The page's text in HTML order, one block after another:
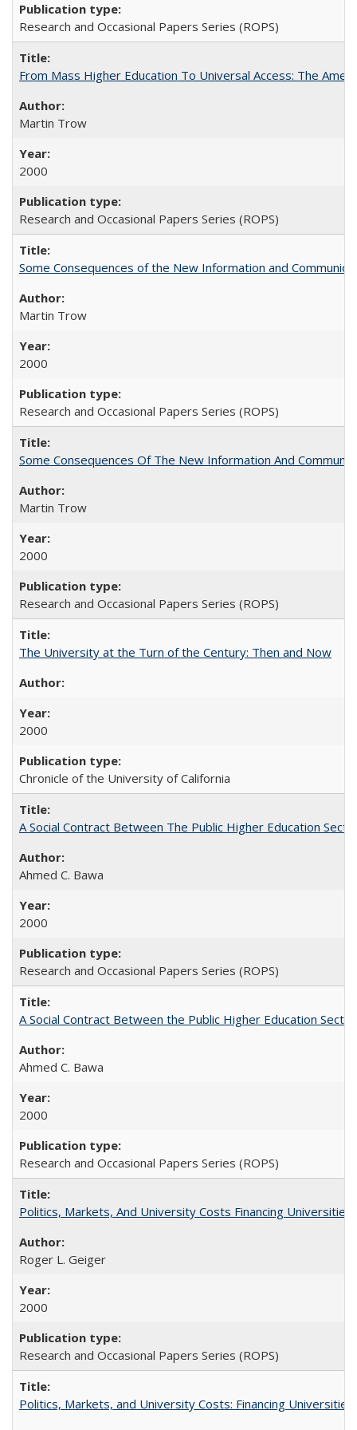
Research and Occasional Papers Series (ROPS)
From Mass Higher Education To Universal Access: The
Martin Trow
2000
Research and Occasional Papers Series (ROPS)
Some Consequences of the New Information and
Martin Trow
2000
Research and Occasional Papers Series (ROPS)
Some Consequences Of The New Information And
Martin Trow
2000
Research and Occasional Papers Series (ROPS)
The University at the Turn of the Century: Then and Now
2000
Chronicle of the University of California
A Social Contract Between The Public Higher Education
Ahmed C. Bawa
2000
Research and Occasional Papers Series (ROPS)
A Social Contract Between the Public Higher Education
Ahmed C. Bawa
2000
Research and Occasional Papers Series (ROPS)
Politics, Markets, And University Costs Financing
Roger L. Geiger
2000
Research and Occasional Papers Series (ROPS)
Politics, Markets, and University Costs: Financing